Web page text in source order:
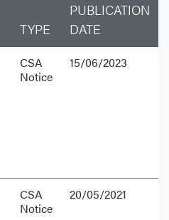
TYPE
PUBLICATION
DATE
CSA
Notice
15/06/2023
CSA
Notice
20/05/2021